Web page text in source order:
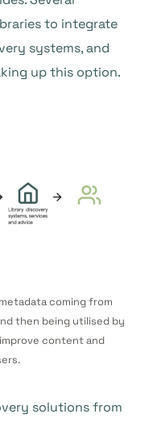
to integrate
systems, and
up this option.
coming from
then being utilised by
content and
solutions from